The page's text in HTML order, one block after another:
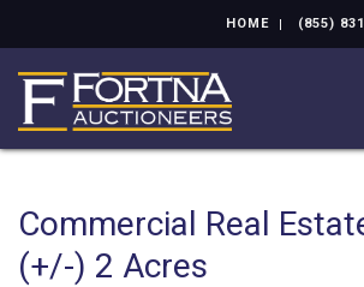
HOME (855)
Commercial Real
(+/-) 2 Acres